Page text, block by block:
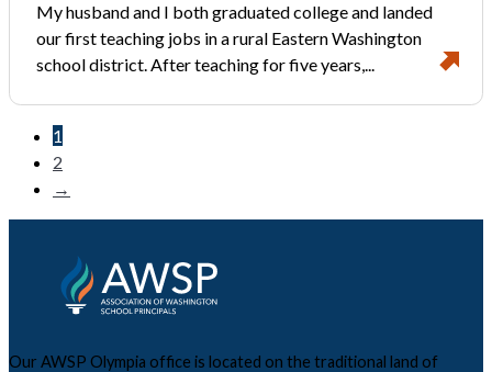
My husband and I both graduated college and landed
our first teaching jobs in a rural Eastern Washington
school district. After teaching for five years,...
1
2
→
Our AWSP Olympia office is located on the traditional land of